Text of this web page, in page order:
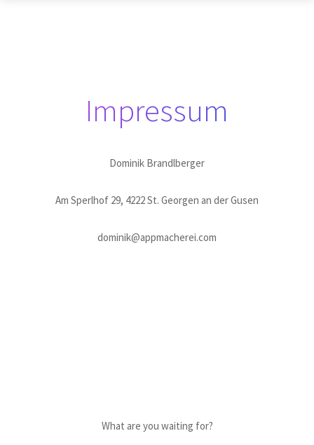
Impressum
Dominik Brandlberger
Am Sperlhof 29, 4222 St. Georgen an der Gusen
dominik@appmacherei.com
What are you waiting for?